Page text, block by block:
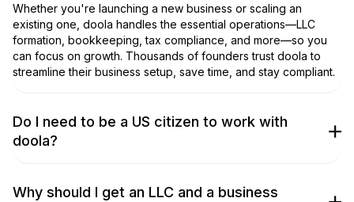
Whether you're launching a new business or scaling an
existing one, doola handles the essential operations—LLC
formation, bookkeeping, tax compliance, and more—so you
can focus on growth. Thousands of founders trust doola to
streamline their business setup, save time, and stay compliant.
Do I need to be a US citizen to work with
doola?
word for it, though; check out ourTrustPilot Pageto hear what
Why should I get an LLC and a business